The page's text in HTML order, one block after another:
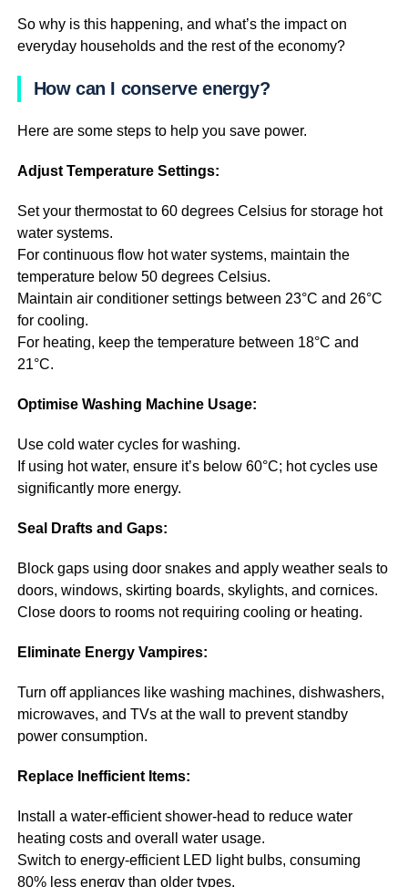
So why is this happening, and what’s the impact on
everyday households and the rest of the economy?
How can I conserve energy?
Here are some steps to help you save power.
Adjust Temperature Settings:
Set your thermostat to 60 degrees Celsius for storage hot
water systems.
For continuous flow hot water systems, maintain the
temperature below 50 degrees Celsius.
Maintain air conditioner settings between 23°C and 26°C
for cooling.
For heating, keep the temperature between 18°C and
21°C.
Optimise Washing Machine Usage:
Use cold water cycles for washing.
If using hot water, ensure it’s below 60°C; hot cycles use
significantly more energy.
Seal Drafts and Gaps:
Block gaps using door snakes and apply weather seals to
doors, windows, skirting boards, skylights, and cornices.
Close doors to rooms not requiring cooling or heating.
Eliminate Energy Vampires:
Turn off appliances like washing machines, dishwashers,
microwaves, and TVs at the wall to prevent standby
power consumption.
Replace Inefficient Items:
Install a water-efficient shower-head to reduce water
heating costs and overall water usage.
Switch to energy-efficient LED light bulbs, consuming
80% less energy than older types.